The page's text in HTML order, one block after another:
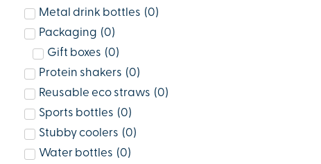
Metal drink bottles (0)
Packaging (0)
Gift boxes (0)
Protein shakers (0)
Reusable eco straws (0)
Sports bottles (0)
Stubby coolers (0)
Water bottles (0)